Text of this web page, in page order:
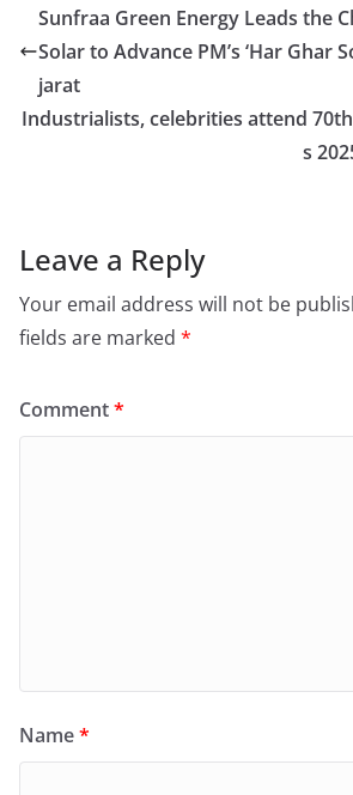
Sunfraa Green Energy Leads the
Solar to Advance PM’s ‘Har Ghar
jarat
Industrialists, celebrities attend
s
Leave a Reply
Your email address will not be
fields are marked *
Comment*
Name*